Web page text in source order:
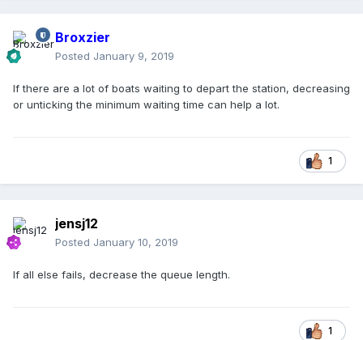
Broxzier
Posted January 9, 2019
If there are a lot of boats waiting to depart the station, decreasing
or unticking the minimum waiting time can help a lot.
1
jensj12
Posted January 10, 2019
If all else fails, decrease the queue length.
1